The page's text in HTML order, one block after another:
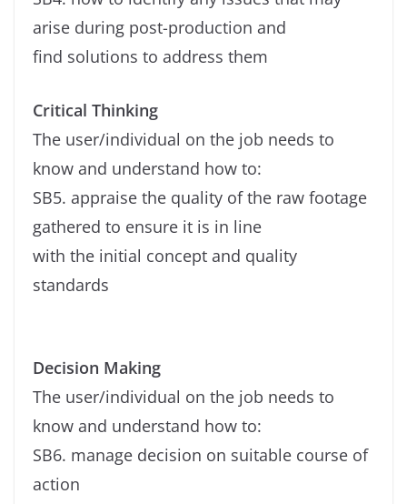
arise during post-production and
find solutions to address them
Critical Thinking
The user/individual on the job needs to
know and understand how to:
SB5. appraise the quality of the raw footage
gathered to ensure it is in line
with the initial concept and quality
standards
Decision Making
The user/individual on the job needs to
know and understand how to:
SB6. manage decision on suitable course of
action